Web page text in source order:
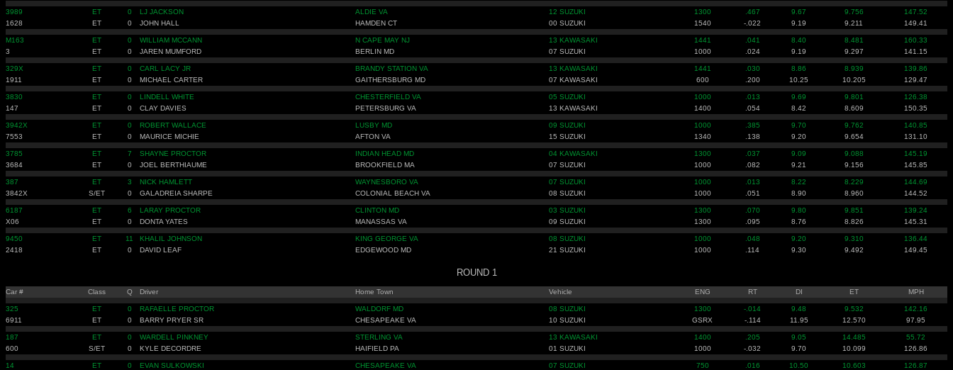
3989 ET 0 LJ JACKSON ALDIE VA 12 SUZUKI 1300 .467 9.67 9.756
147.52
1628
ET 0 JOHN HALL HAMDEN CT 00 SUZUKI 1540 -.022 9.19 9.211 149.41
M163 ET 0 WILLIAM MCCANN N CAPE MAY NJ 13 KAWASAKI 1441 .041 8.40 8.481
160.33
3
ET 0 JAREN MUMFORD BERLIN MD 07 SUZUKI 1000 .024 9.19 9.297 141.15
329X ET 0 CARL LACY JR BRANDY STATION VA 13 KAWASAKI 1441 .030 8.86 8.939
139.86
1911
ET 0 MICHAEL CARTER GAITHERSBURG MD 07 KAWASAKI 600 .200 10.25 10.205 129.47
3830 ET 0 LINDELL WHITE CHESTERFIELD VA 05 SUZUKI 1000 .013 9.69 9.801
126.38
147
ET 0 CLAY DAVIES PETERSBURG VA 13 KAWASAKI 1400 .054 8.42 8.609 150.35
3942X ET 0 ROBERT WALLACE LUSBY MD 09 SUZUKI 1000 .385 9.70 9.762
140.85
7553
ET 0 MAURICE MICHIE AFTON VA 15 SUZUKI 1340 .138 9.20 9.654 131.10
3785 ET 7 SHAYNE PROCTOR INDIAN HEAD MD 04 KAWASAKI 1300 .037 9.09 9.088
145.19
3684
ET 0 JOEL BERTHIAUME BROOKFIELD MA 07 SUZUKI 1000 .082 9.21 9.156 145.85
387 ET 3 NICK HAMLETT WAYNESBORO VA 07 SUZUKI 1000 .013 8.22 8.229
144.69
3842X
S/ET 0 GALADREIA SHARPE COLONIAL BEACH VA 08 SUZUKI 1000 .051 8.90 8.960 144.52
6187 ET 6 LARAY PROCTOR CLINTON MD 03 SUZUKI 1300 .070 9.80 9.851
139.24
X06
ET 0 DONTA YATES MANASSAS VA 09 SUZUKI 1300 .095 8.76 8.826 145.31
9450 ET 11 KHALIL JOHNSON KING GEORGE VA 08 SUZUKI 1000 .048 9.20 9.310
136.44
2418
ET 0 DAVID LEAF EDGEWOOD MD 21 SUZUKI 1000 .114 9.30 9.492 149.45
ROUND 1
Car # Class Q Driver Home Town Vehicle ENG RT DI ET MPH
325 ET 0 RAFAELLE PROCTOR WALDORF MD 08 SUZUKI 1300 -.014 9.48 9.532
142.16
6911
ET 0 BARRY PRYER SR CHESAPEAKE VA 10 SUZUKI GSRX -.114 11.95 12.570 97.95
187 ET 0 WARDELL PINKNEY STERLING VA 13 KAWASAKI 1400 .205 9.05 14.485
55.72
600
S/ET 0 KYLE DECORDRE HAIFIELD PA 01 SUZUKI 1000 -.032 9.70 10.099 126.86
14 ET 0 EVAN SULKOWSKI CHESAPEAKE VA 07 SUZUKI 750 .016 10.50 10.603
126.87